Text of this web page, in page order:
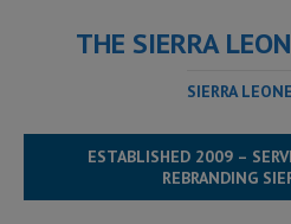
THE SIERRA
SIERRA
ESTABLISHED 2009 –
REBRANDING